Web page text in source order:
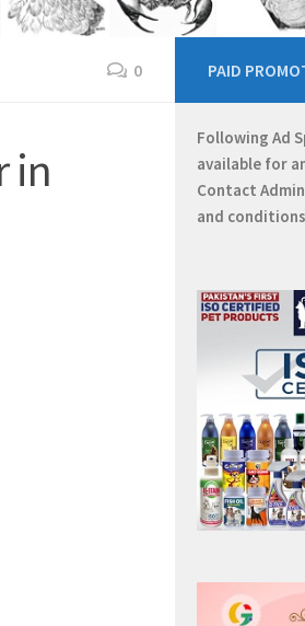
0
in
PAID
Following Ad
available for
Contact Admin
and